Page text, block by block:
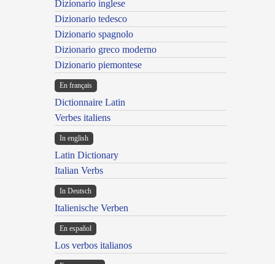
Dizionario inglese
Dizionario tedesco
Dizionario spagnolo
Dizionario greco moderno
Dizionario piemontese
En français
Dictionnaire Latin
Verbes italiens
In english
Latin Dictionary
Italian Verbs
In Deutsch
Italienische Verben
En español
Los verbos italianos